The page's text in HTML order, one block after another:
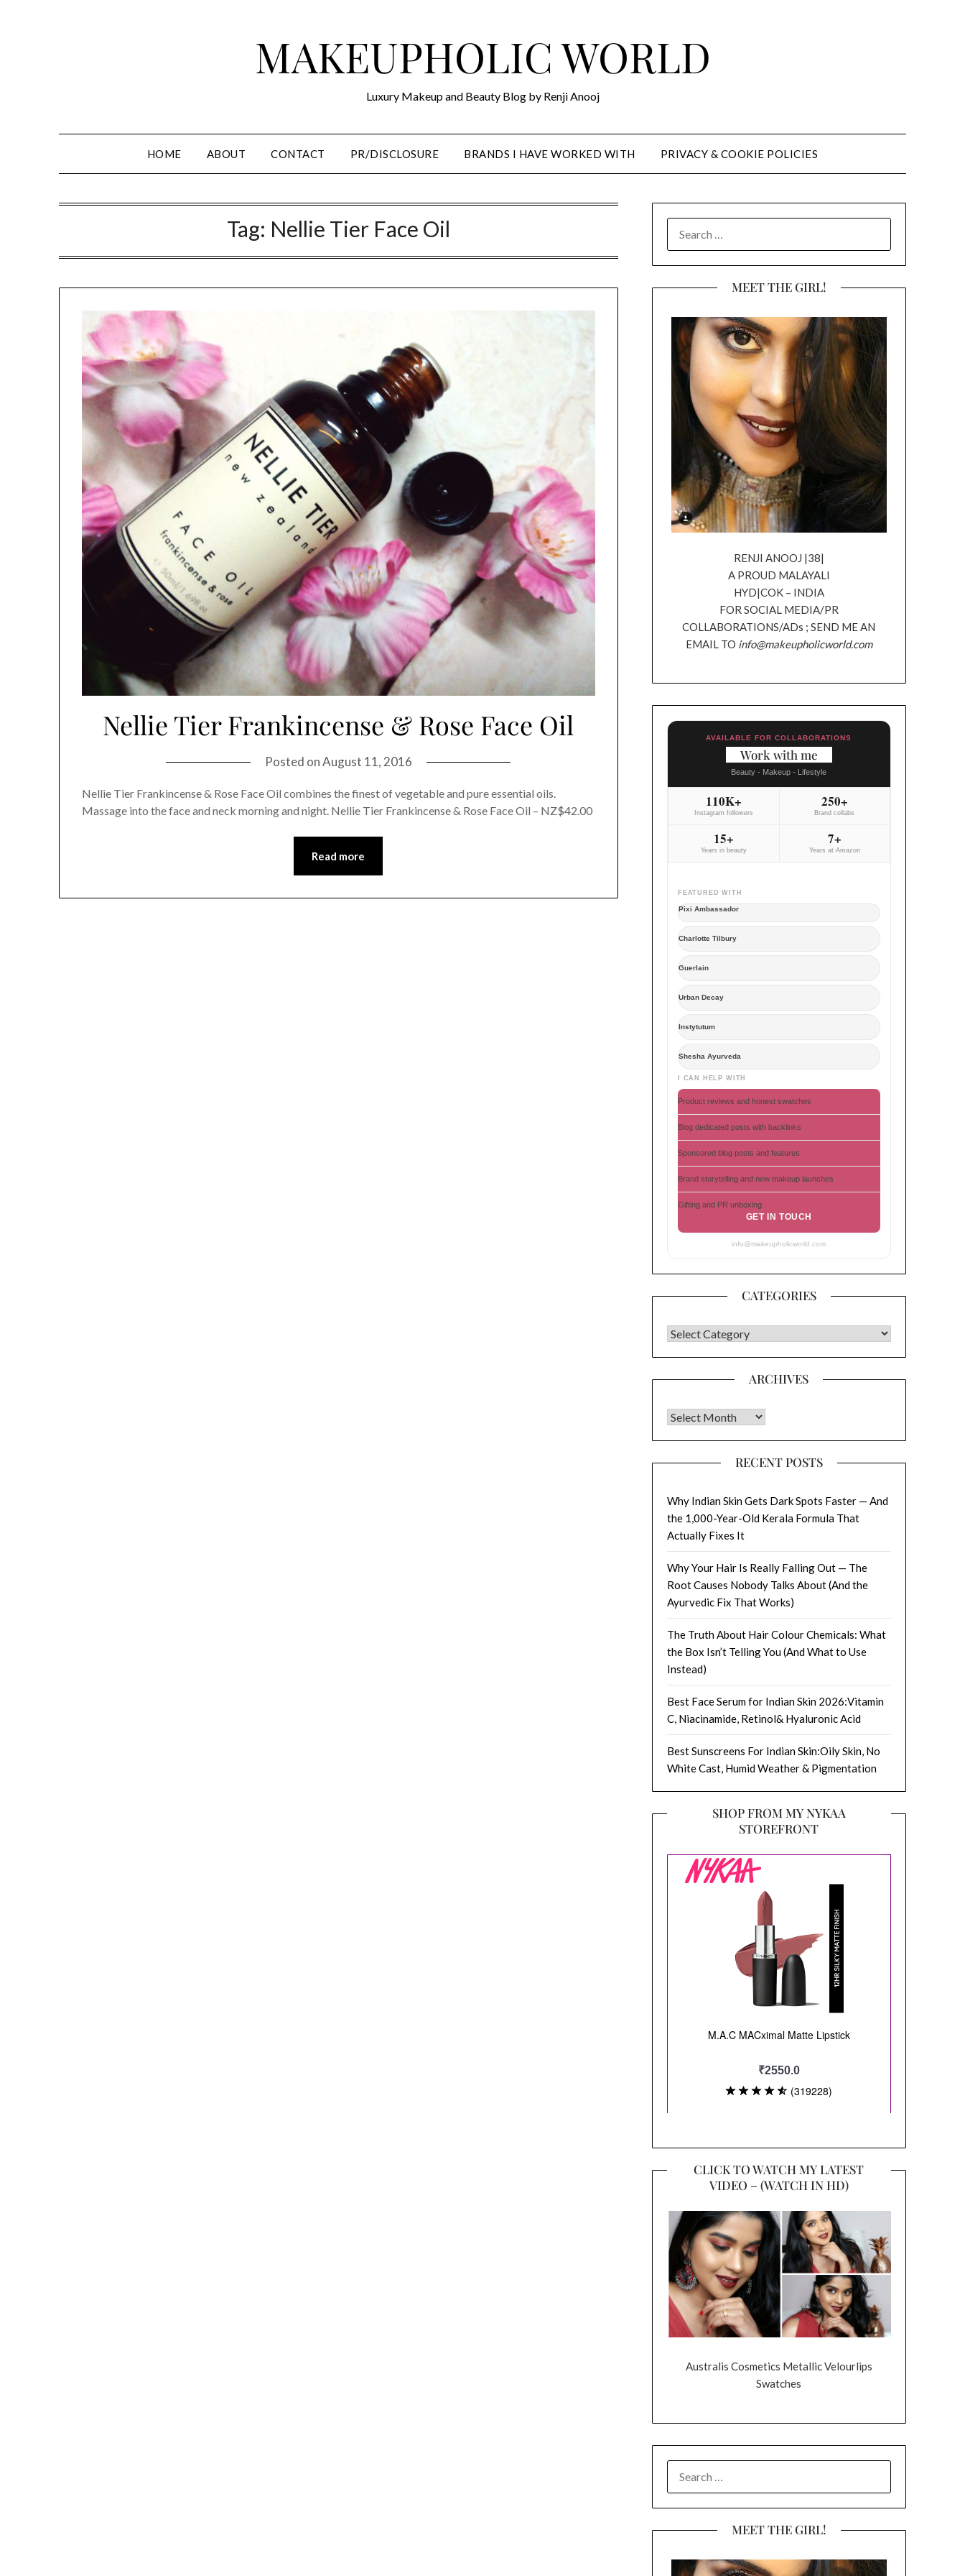
MAKEUPHOLIC WORLD
Luxury Makeup and Beauty Blog by Renji Anooj
HOME ABOUT CONTACT PR/DISCLOSURE BRANDS I HAVE WORKED WITH PRIVACY & COOKIE POLICIES
Tag: Nellie Tier Face Oil
Nellie Tier Frankincense & Rose Face Oil
Posted onAugust 11, 2016
Nellie Tier Frankincense & Rose Face Oil combines the finest of vegetable and pure essential oils.
Massage into the face and neck morning and night. Nellie Tier Frankincense & Rose Face Oil – NZ$42.00
Read more
FOR:
MEET THE GIRL!
RENJI ANOOJ |38|
A PROUD MALAYALI
HYD|COK – INDIA
FOR SOCIAL MEDIA/PR
COLLABORATIONS/ADs ; SEND ME AN
EMAIL TO info@makeupholicworld.com
AVAILABLE FOR COLLABORATIONS
Work with me
Beauty - Makeup - Lifestyle
110K+
Instagram followers
250+
Brand collabs
15+
Years in beauty
7+
Years at Amazon
FEATURED WITH
Pixi Ambassador
Charlotte Tilbury
Guerlain
Urban Decay
Instytutum
Shesha Ayurveda
I CAN HELP WITH
Product reviews and honest swatches
Blog dedicated posts with backlinks
Sponsored blog posts and features
Brand storytelling and new makeup launches
Gifting and PR unboxing
GET IN TOUCH
info@makeupholicworld.com
CATEGORIES
CATEGORIES
ARCHIVES
Archives
RECENT POSTS
Why Indian Skin Gets Dark Spots Faster — And
the 1,000-Year-Old Kerala Formula That
Actually Fixes It
Why Your Hair Is Really Falling Out — The
Root Causes Nobody Talks About (And the
Ayurvedic Fix That Works)
The Truth About Hair Colour Chemicals: What
the Box Isn’t Telling You (And What to Use
Instead)
Best Face Serum for Indian Skin 2026:Vitamin
C, Niacinamide, Retinol& Hyaluronic Acid
Best Sunscreens For Indian Skin:Oily Skin, No
White Cast, Humid Weather & Pigmentation
SHOP FROM MY NYKAA
STOREFRONT
CLICK TO WATCH MY LATEST
VIDEO – (WATCH IN HD)
Australis Cosmetics Metallic Velourlips
Swatches
FOR:
MEET THE GIRL!